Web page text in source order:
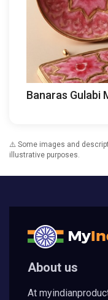
Banaras Gulabi
⚠️ Some images and
illustrative purposes.
About us
At